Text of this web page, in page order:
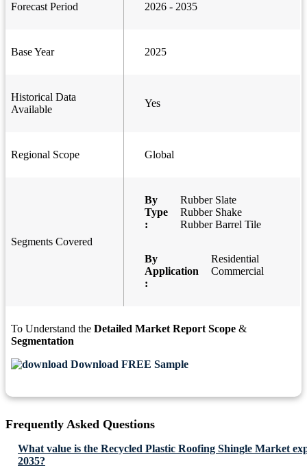
Forecast Period 2026 - 2035
Base Year 2025
Historical Data
Available
Yes
Regional Scope Global
Segments Covered
By
Type
:
Rubber Slate
Rubber Shake
Rubber Barrel Tile
By
Application
:
Residential
Commercial
To Understand the Detailed Market Report Scope &
Segmentation
Download FREE Sample
Frequently Asked Questions
What value is the Recycled Plastic Roofing Shingle Market
2035?